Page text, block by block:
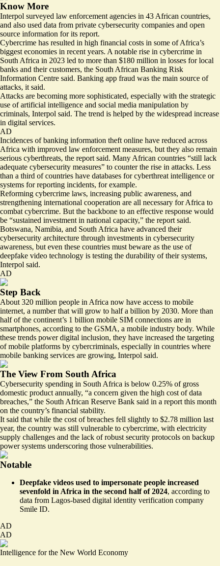
Know More
Interpol surveyed law enforcement agencies in 43 African countries,
and also used data from private cybersecurity companies and open
source information for its report.
Cybercrime has resulted in high financial costs in some of Africa’s
biggest economies in recent years. A notable rise in cybercrime in
South Africa in 2023 led to more than $180 million in losses for local
banks and their customers, the South African Banking Risk
Information Centre said. Banking app fraud was the main source of
attacks, it said.
Attacks are becoming more sophisticated, especially with the strategic
use of artificial intelligence and social media manipulation by
criminals, Interpol said. The trend is helped by the widespread increase
in digital services.
AD
Incidences of banking information theft online have reduced across
Africa with improved law enforcement measures, but they also remain
serious cyberthreats, the report said. Many African countries “still lack
adequate cybersecurity measures” to counter the rise in attacks. Less
than a third of countries have databases for cyberthreat intelligence or
systems for reporting incidents, for example.
Reforming cybercrime laws, increasing public awareness, and
strengthening international cooperation are all necessary for Africa to
combat cybercrime. But the backbone to an effective response would
be “sustained investment in national capacity,” the report said.
Botswana, Namibia, and South Africa have advanced their
cybersecurity architecture through investments in cybersecurity
awareness, but even these countries must beware as the use of
deepfake video technology is testing the durability of their systems,
Interpol said.
AD
Step Back
About 320 million people in Africa now have access to mobile
internet, a number that will grow to half a billion by 2030. More than
half of the continent’s 1 billion mobile SIM connections are in
smartphones, according to the GSMA, a mobile industry body. While
these trends power digital inclusion, they have increased the targeting
of mobile platforms by cybercriminals, especially in countries where
mobile banking services are growing, Interpol said.
The View From South Africa
Cybersecurity spending in South Africa is below 0.25% of gross
domestic product annually, “a concern given the high cost of data
breaches,” the South African Reserve Bank said in a report this month
on the country’s financial stability.
It said that while the cost of breaches fell slightly to $2.78 million last
year, the country was still vulnerable to cybercrime, with electricity
supply challenges and the lack of robust security protocols on backup
power systems underscoring those vulnerabilities.
Notable
Deepfake videos used to impersonate people increased
sevenfold in Africa in the second half of 2024, according to
data from Lagos-based digital identity verification company
Smile ID.
AD
AD
Intelligence for the New World Economy